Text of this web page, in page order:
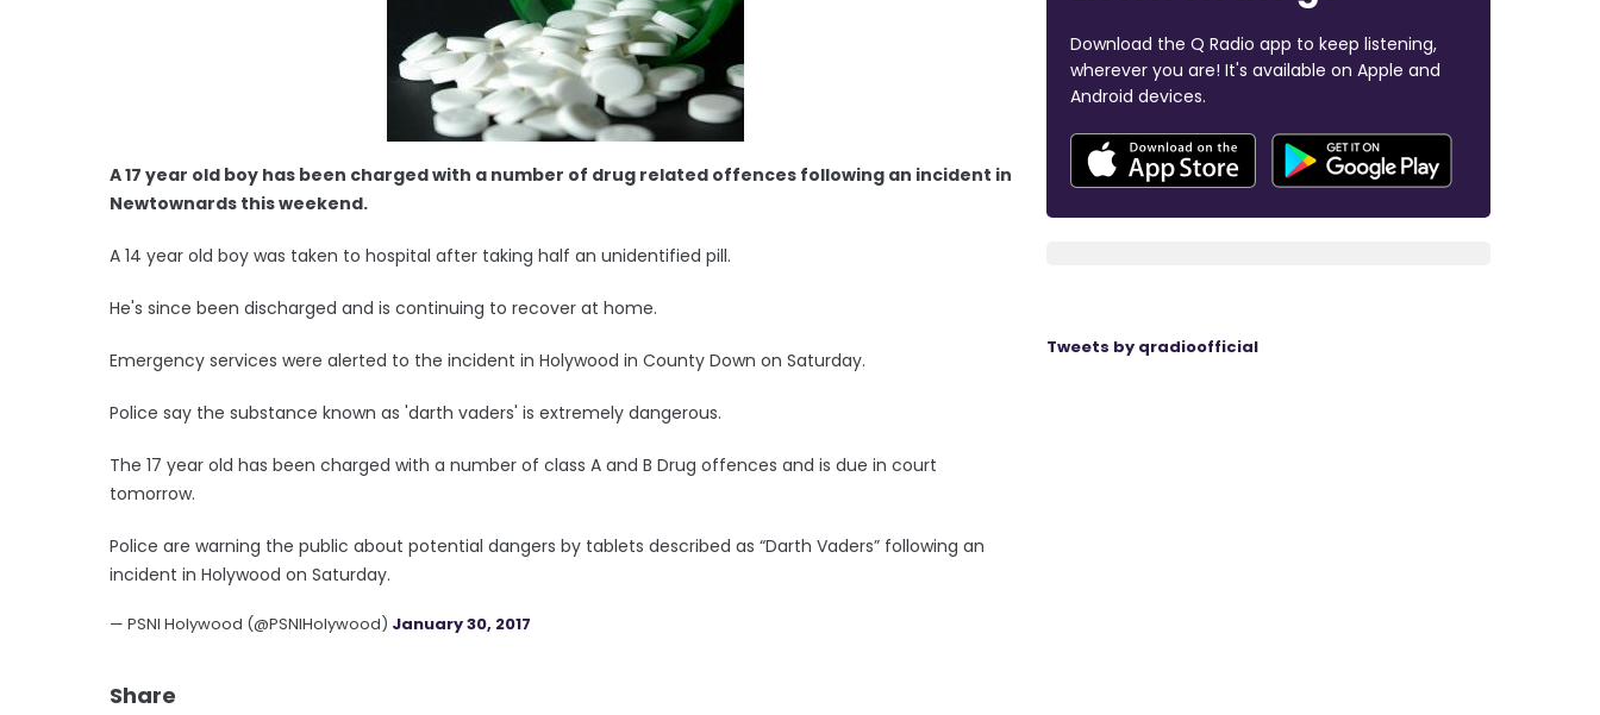
A 17 year old boy has been charged with a number of drug related offences following an incident in
Newtownards this weekend.
A 14 year old boy was taken to hospital after taking half an unidentified pill.
He's since been discharged and is continuing to recover at home.
Emergency services were alerted to the incident in Holywood in County Down on Saturday.
Police say the substance known as 'darth vaders' is extremely dangerous.
The 17 year old has been charged with a number of class A and B Drug offences and is due in court
tomorrow.
Police are warning the public about potential dangers by tablets described as “Darth Vaders” following an
incident in Holywood on Saturday.
— PSNI Holywood (@PSNIHolywood) January 30, 2017
Share
Download the Q Radio app to keep listening,
wherever you are! It's available on Apple and
Android devices.
Tweets by qradioofficial